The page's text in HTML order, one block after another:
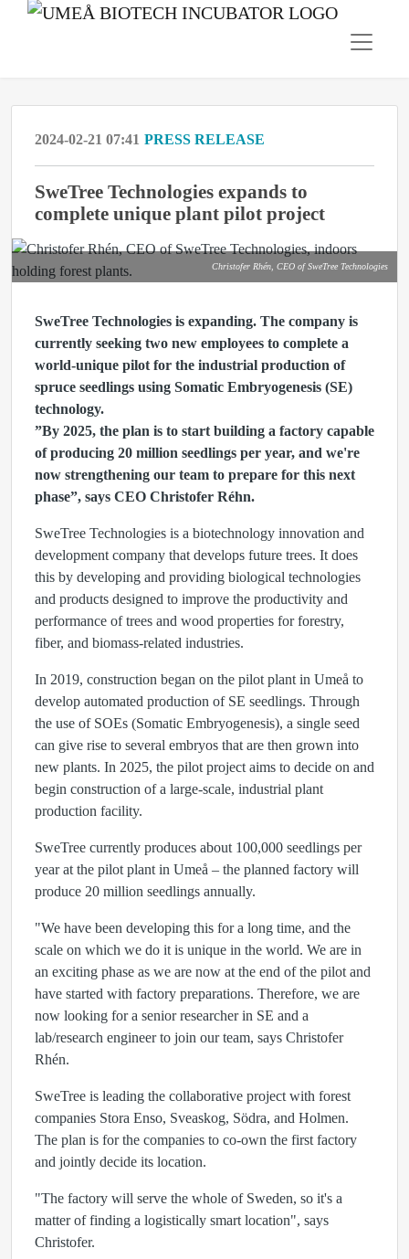
2024-02-21 07:41 PRESS RELEASE
SweTree Technologies expands to
complete unique plant pilot project
Christofer Rhén, CEO of SweTree Technologies
SweTree Technologies is expanding. The company is
currently seeking two new employees to complete a
world-unique pilot for the industrial production of
spruce seedlings using Somatic Embryogenesis (SE)
technology.
”By 2025, the plan is to start building a factory capable
of producing 20 million seedlings per year, and we're
now strengthening our team to prepare for this next
phase”, says CEO Christofer Réhn.
SweTree Technologies is a biotechnology innovation and
development company that develops future trees. It does
this by developing and providing biological technologies
and products designed to improve the productivity and
performance of trees and wood properties for forestry,
fiber, and biomass-related industries.
In 2019, construction began on the pilot plant in Umeå to
develop automated production of SE seedlings. Through
the use of SOEs (Somatic Embryogenesis), a single seed
can give rise to several embryos that are then grown into
new plants. In 2025, the pilot project aims to decide on and
begin construction of a large-scale, industrial plant
production facility.
SweTree currently produces about 100,000 seedlings per
year at the pilot plant in Umeå – the planned factory will
produce 20 million seedlings annually.
"We have been developing this for a long time, and the
scale on which we do it is unique in the world. We are in
an exciting phase as we are now at the end of the pilot and
have started with factory preparations. Therefore, we are
now looking for a senior researcher in SE and a
lab/research engineer to join our team, says Christofer
Rhén.
SweTree is leading the collaborative project with forest
companies Stora Enso, Sveaskog, Södra, and Holmen.
The plan is for the companies to co-own the first factory
and jointly decide its location.
"The factory will serve the whole of Sweden, so it's a
matter of finding a logistically smart location", says
Christofer.